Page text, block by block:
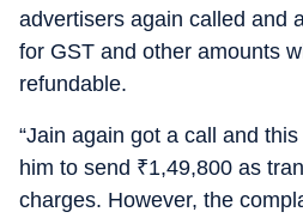
advertisers again called and
for GST and other amounts
refundable.
“Jain again got a call and
him to send ₹1,49,800 as
charges. However, the